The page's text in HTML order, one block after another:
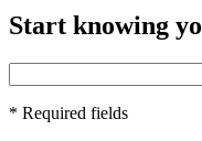
Start knowing
* Required fields